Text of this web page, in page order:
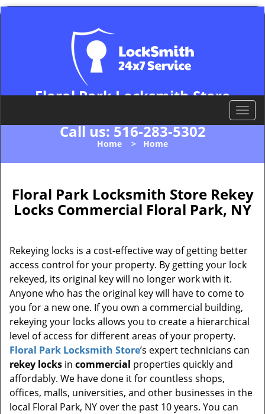
Floral Park Locksmith Store
Call us:516-283-5302
T
o
l
n
a
v
a
t
o
n
Home > Home
Floral Park Locksmith Store Rekey
Locks Commercial Floral Park, NY
Rekeying locks is a cost-effective way of getting better
access control for your property. By getting your lock
rekeyed, its original key will no longer work with it.
Anyone who has the original key will have to come to
you for a new one. If you own a commercial building,
rekeying your locks allows you to create a hierarchical
level of access for different areas of your property.
Floral Park Locksmith Store’s expert technicians can
rekey locks in commercial properties quickly and
affordably. We have done it for countless shops,
offices, malls, universities, and other businesses in the
local Floral Park, NY over the past 10 years. You can